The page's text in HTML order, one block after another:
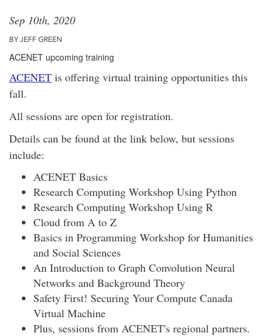
Sep 10th, 2020
BY JEFF GREEN
ACENET upcoming training
ACENET is offering virtual training opportunities this
fall.
All sessions are open for registration.
Details can be found at the link below, but sessions
include:
ACENET Basics
Research Computing Workshop Using Python
Research Computing Workshop Using R
Cloud from A to Z
Basics in Programming Workshop for Humanities
and Social Sciences
An Introduction to Graph Convolution Neural
Networks and Background Theory
Safety First! Securing Your Compute Canada
Virtual Machine
Plus, sessions from ACENET's regional partners.